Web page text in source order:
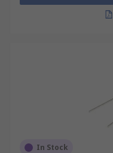
In Stock